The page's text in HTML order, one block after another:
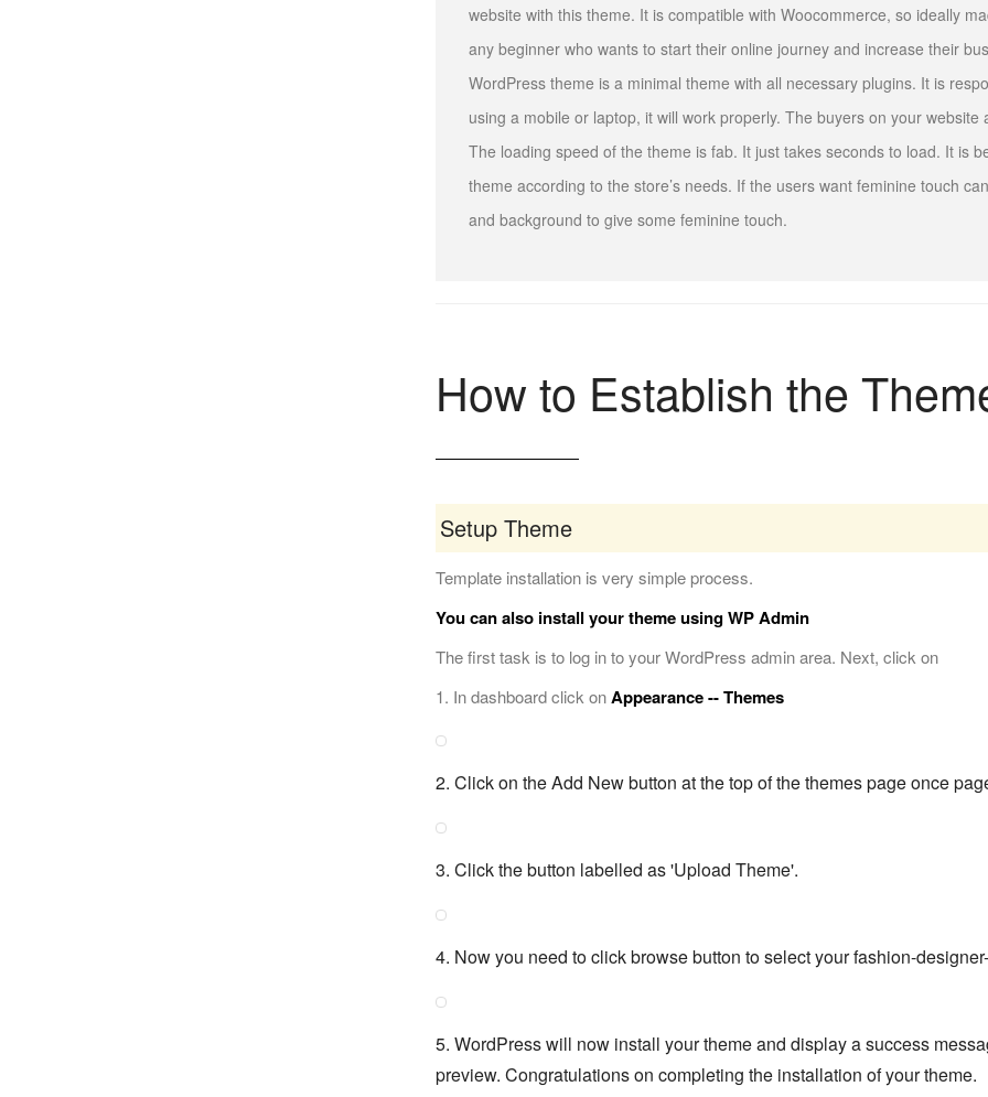
website with this theme. It is compatible with Woocommerce, so ideally
any beginner who wants to start their online journey and increase their
WordPress theme is a minimal theme with all necessary plugins. It is
using a mobile or laptop, it will work properly. The buyers on your website
The loading speed of the theme is fab. It just takes seconds to load. It is
theme according to the store’s needs. If the users want feminine touch
and background to give some feminine touch.
How to Establish the
Setup Theme
Template installation is very simple process.
You can also install your theme using WP Admin
The first task is to log in to your WordPress admin area. Next, click on
1. In dashboard click onAppearance -- Themes
2. Click on the Add New button at the top of the themes page once
3. Click the button labelled as 'Upload Theme'.
4. Now you need to click browse button to select your fashion-
5. WordPress will now install your theme and display a success
preview. Congratulations on completing the installation of your theme.